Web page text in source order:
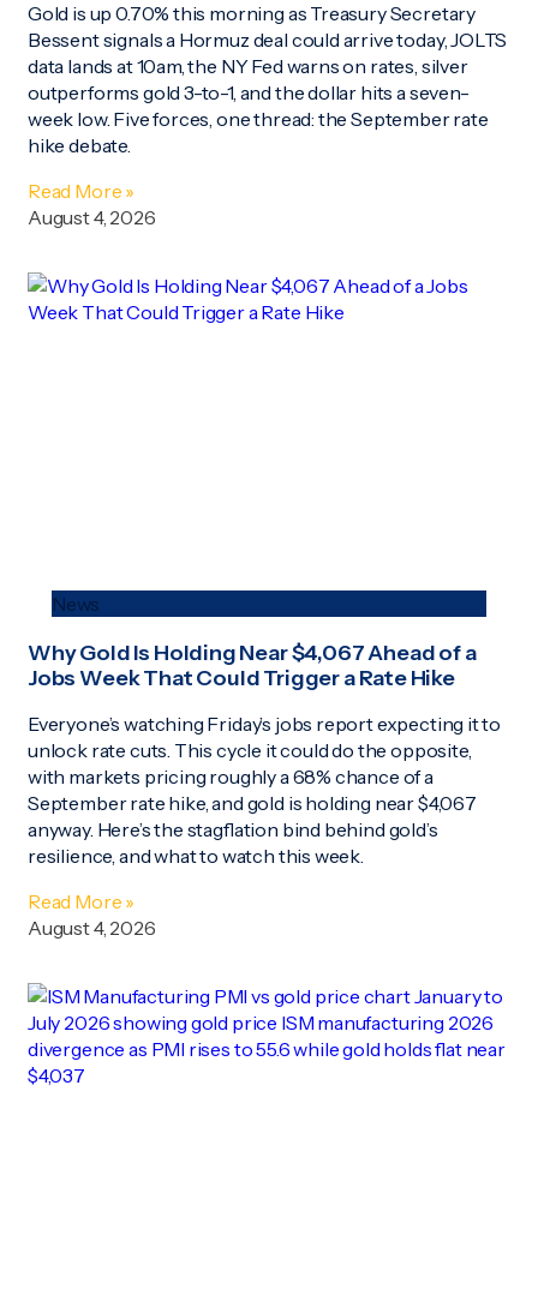
Gold is up 0.70% this morning as Treasury Secretary
Bessent signals a Hormuz deal could arrive today, JOLTS
data lands at 10am, the NY Fed warns on rates, silver
outperforms gold 3-to-1, and the dollar hits a seven-
week low. Five forces, one thread: the September rate
hike debate.
Read More »
August 4, 2026
News
Why Gold Is Holding Near $4,067 Ahead of a
Jobs Week That Could Trigger a Rate Hike
Everyone’s watching Friday’s jobs report expecting it to
unlock rate cuts. This cycle it could do the opposite,
with markets pricing roughly a 68% chance of a
September rate hike, and gold is holding near $4,067
anyway. Here’s the stagflation bind behind gold’s
resilience, and what to watch this week.
Read More »
August 4, 2026